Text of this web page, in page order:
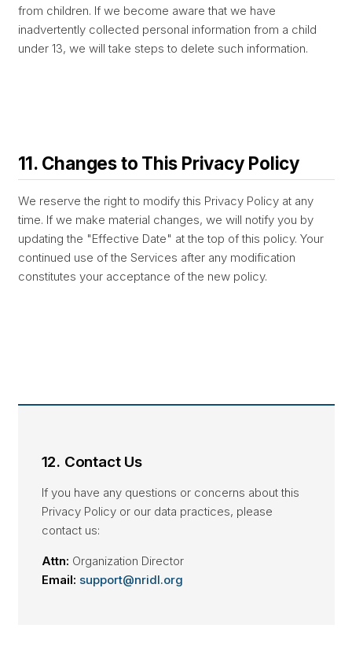
from children. If we become aware that we have
inadvertently collected personal information from a child
under 13, we will take steps to delete such information.
11. Changes to This Privacy Policy
We reserve the right to modify this Privacy Policy at any
time. If we make material changes, we will notify you by
updating the "Effective Date" at the top of this policy. Your
continued use of the Services after any modification
constitutes your acceptance of the new policy.
12. Contact Us
If you have any questions or concerns about this
Privacy Policy or our data practices, please
contact us:
Attn: Organization Director
Email: support@nridl.org